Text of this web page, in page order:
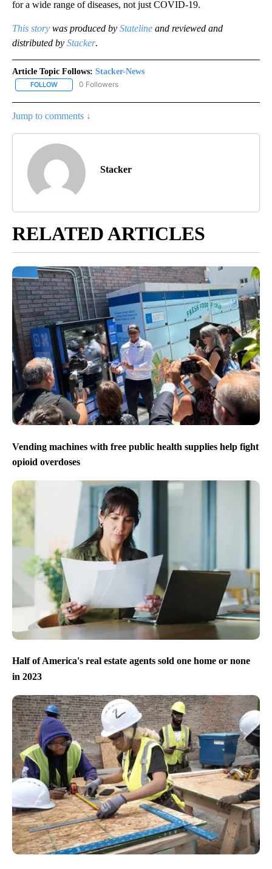
for a wide range of diseases, not just COVID-19.
This story was produced by Stateline and reviewed and
distributed by Stacker.
Article Topic Follows: Stacker-News
FOLLOW FOLLOW "STACKER-NEWS" TO RECEIVE NOTIFICATIONS ABOUT
0 Followers
Jump to comments ↓
Stacker
RELATED ARTICLES
Vending machines with free public health supplies help fight
opioid overdoses
Half of America's real estate agents sold one home or none
in 2023